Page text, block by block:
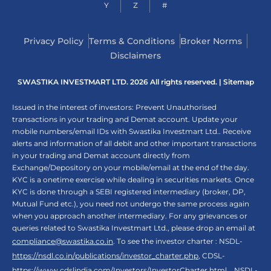
Y Z #
Privacy Policy Terms & Conditions Broker Norms
Disclaimers
SWASTIKA INVESTMART LTD. 2026 All rights reserved. | Sitemap
Issued in the interest of investors: Prevent Unauthorised
transactions in your trading and Demat account. Update your
mobile numbers/email IDs with Swastika Investmart Ltd.. Receive
alerts and information of all debit and other important transactions
in your trading and Demat account directly from
Exchange/Depository on your mobile/email at the end of the day.
KYC is a onetime exercise while dealing in securities markets. Once
KYC is done through a SEBI registered intermediary (broker, DP,
Mutual Fund etc.), you need not undergo the same process again
when you approach another intermediary. For any grievances or
queries related to Swastika Investmart Ltd., please drop an email at
compliance@swastika.co.in. To see the investor charter : NSDL-
https://nsdl.co.in/publications/investor_charter.php, CDSL-